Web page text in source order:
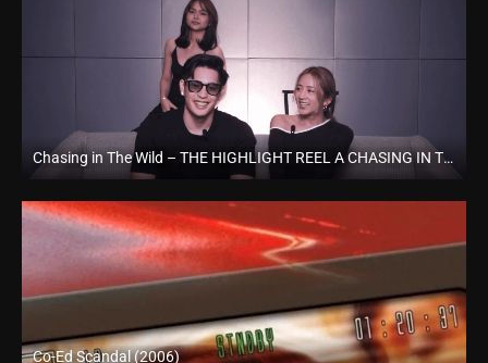
Chasing in The Wild – THE HIGHLIGHT REEL A CHASING IN THE WILD SPECIAL RECAP EPISODE (2024)
Full HD (1080p)
Co-Ed Scandal (2006)